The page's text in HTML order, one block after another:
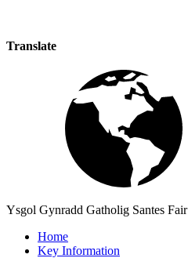
Translate
Ysgol Gynradd Gatholig Santes Fair
Home
Key Information